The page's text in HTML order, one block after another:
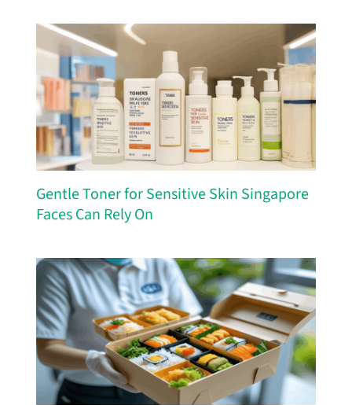
Gentle Toner for Sensitive Skin Singapore
Faces Can Rely On